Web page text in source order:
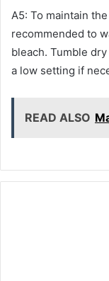
A5: To maintain
recommended to
bleach. Tumble
a low setting if
READ ALSO